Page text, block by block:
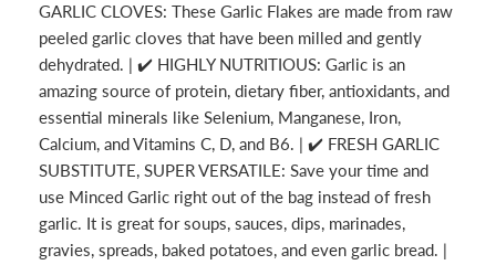
GARLIC CLOVES: These Garlic Flakes are made from raw
peeled garlic cloves that have been milled and gently
dehydrated. | ✔️ HIGHLY NUTRITIOUS: Garlic is an
amazing source of protein, dietary fiber, antioxidants, and
essential minerals like Selenium, Manganese, Iron,
Calcium, and Vitamins C, D, and B6. | ✔️ FRESH GARLIC
SUBSTITUTE, SUPER VERSATILE: Save your time and
use Minced Garlic right out of the bag instead of fresh
garlic. It is great for soups, sauces, dips, marinades,
gravies, spreads, baked potatoes, and even garlic bread. |